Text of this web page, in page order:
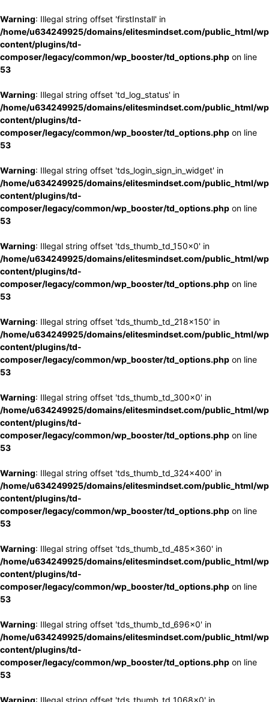
Warning: Illegal string offset 'firstInstall' in
/home/u634249925/domains/elitesmindset.com/public_html/
content/plugins/td-
composer/legacy/common/wp_booster/td_options.php on line
53
Warning: Illegal string offset 'td_log_status' in
/home/u634249925/domains/elitesmindset.com/public_html/
content/plugins/td-
composer/legacy/common/wp_booster/td_options.php on line
53
Warning: Illegal string offset 'tds_login_sign_in_widget' in
/home/u634249925/domains/elitesmindset.com/public_html/
content/plugins/td-
composer/legacy/common/wp_booster/td_options.php on line
53
Warning: Illegal string offset 'tds_thumb_td_150x0' in
/home/u634249925/domains/elitesmindset.com/public_html/
content/plugins/td-
composer/legacy/common/wp_booster/td_options.php on line
53
Warning: Illegal string offset 'tds_thumb_td_218x150' in
/home/u634249925/domains/elitesmindset.com/public_html/
content/plugins/td-
composer/legacy/common/wp_booster/td_options.php on line
53
Warning: Illegal string offset 'tds_thumb_td_300x0' in
/home/u634249925/domains/elitesmindset.com/public_html/
content/plugins/td-
composer/legacy/common/wp_booster/td_options.php on line
53
Warning: Illegal string offset 'tds_thumb_td_324x400' in
/home/u634249925/domains/elitesmindset.com/public_html/
content/plugins/td-
composer/legacy/common/wp_booster/td_options.php on line
53
Warning: Illegal string offset 'tds_thumb_td_485x360' in
/home/u634249925/domains/elitesmindset.com/public_html/
content/plugins/td-
composer/legacy/common/wp_booster/td_options.php on line
53
Warning: Illegal string offset 'tds_thumb_td_696x0' in
/home/u634249925/domains/elitesmindset.com/public_html/
content/plugins/td-
composer/legacy/common/wp_booster/td_options.php on line
53
Warning: Illegal string offset 'tds_thumb_td_1068x0' in